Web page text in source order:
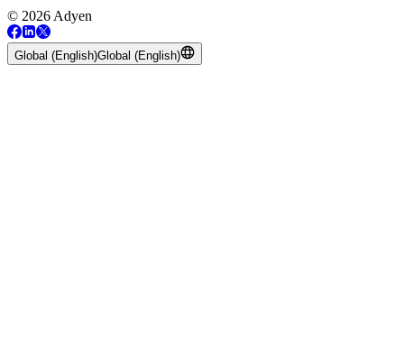
© 2026 Adyen
Global (English)Global (English)